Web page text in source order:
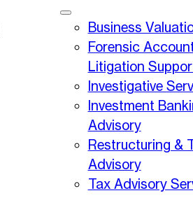
Business
Forensic
Litigation
Investigative
Investment
Advisory
Restructuring &
Advisory
Tax Advisory